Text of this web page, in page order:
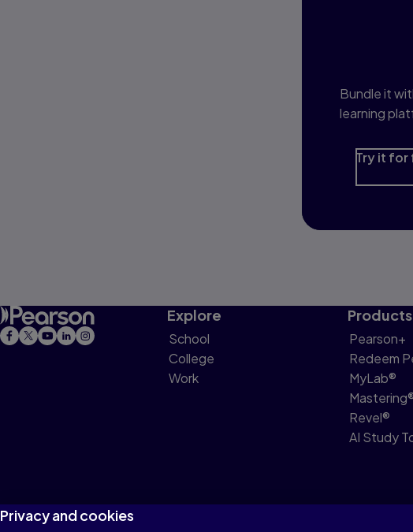
Bundle it
learning
Try it for
Explore
School
College
Work
Pearson+
Redeem
MyLab®
Revel®
AI Study
Privacy and cookies